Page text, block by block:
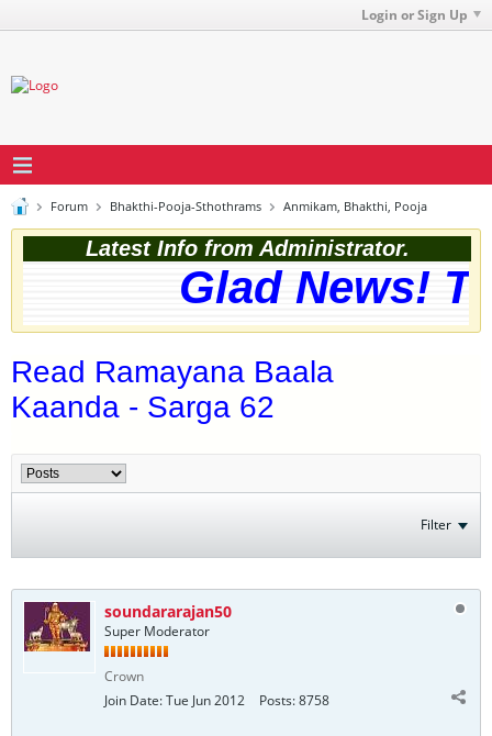
Login or Sign Up
Forum Bhakthi-Pooja-Sthothrams Anmikam, Bhakthi, Pooja
Latest Info from Administrator.
Glad News!
Read Ramayana Baala
Kaanda - Sarga 62
Filter
soundararajan50
Super Moderator
Crown
Join Date:Tue Jun 2012 Posts:8758